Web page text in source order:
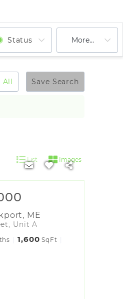
Status More...
All Save Search
List Images
, ME
Unit A
1,600 SqFt